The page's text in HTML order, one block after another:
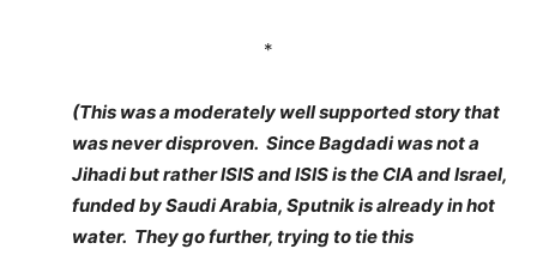
*
(This was a moderately well supported story that
was never disproven. Since Bagdadi was not a
Jihadi but rather ISIS and ISIS is the CIA and Israel,
funded by Saudi Arabia, Sputnik is already in hot
water. They go further, trying to tie this